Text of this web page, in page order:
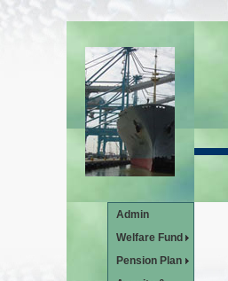
Admin
Welfare Fund
Pension Plan